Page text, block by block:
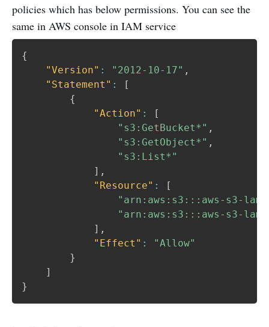
policies which has below permissions. You can see the
same in AWS console in IAM service
{
"Version" : "2012-10-17" ,
"Statement" :
[
{
"Action" :
[
"s3:GetBucket*" ,
"s3:GetObject*" ,
"s3:List*"
] ,
"Resource" :
[
"arn:aws:s3:::aws-s3-
"arn:aws:s3:::aws-s3-
] ,
"Effect" :
"Allow"
}
]
}